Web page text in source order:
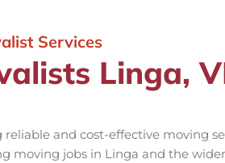
Services
Linga,
reliable and cost-effective moving
moving jobs in Linga and the